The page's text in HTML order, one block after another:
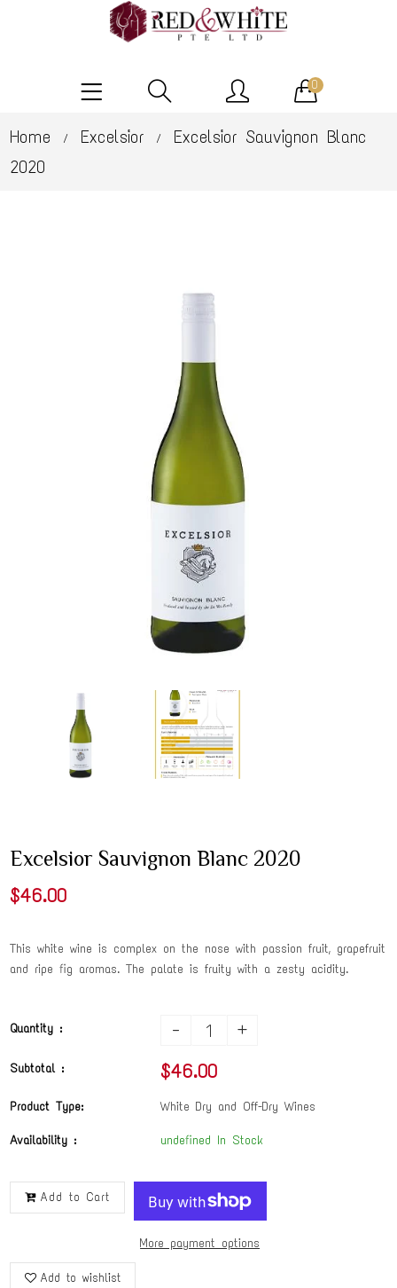
0
Home / Excelsior /
Excelsior Sauvignon Blanc
2020
Excelsior Sauvignon Blanc 2020
$46.00
This white wine is complex on the nose with passion fruit, grapefruit
and ripe fig aromas. The palate is fruity with a zesty acidity.
Quantity : - +
Subtotal : $46.00
Product Type: White Dry and Off-Dry Wines
Availability : undefined In Stock
Add to Cart
More payment options
Add to wishlist